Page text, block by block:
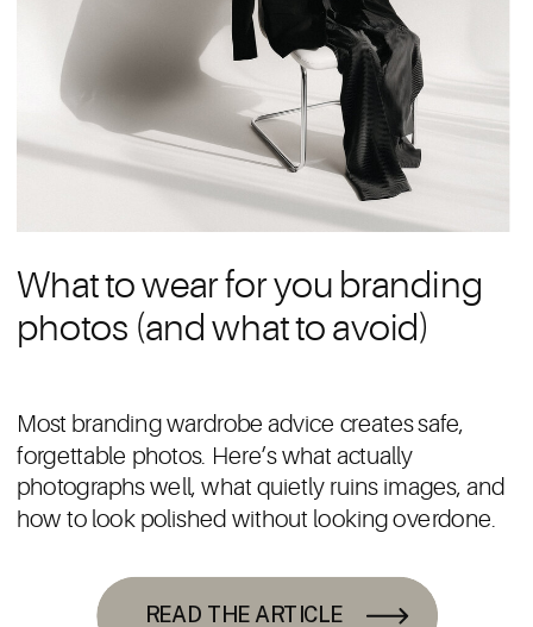
READ THE ARTICLE
Most branding wardrobe advice creates safe,
forgettable photos. Here’s what actually
photographs well, what quietly ruins images, and
how to look polished without looking overdone.
What to wear for you branding
photos (and what to avoid)